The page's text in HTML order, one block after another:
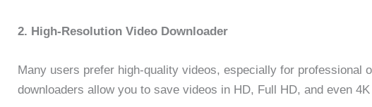
2. High-Resolution Video Downloader
Many users prefer high-quality videos, especially for professional
downloaders allow you to save videos in HD, Full HD, and even